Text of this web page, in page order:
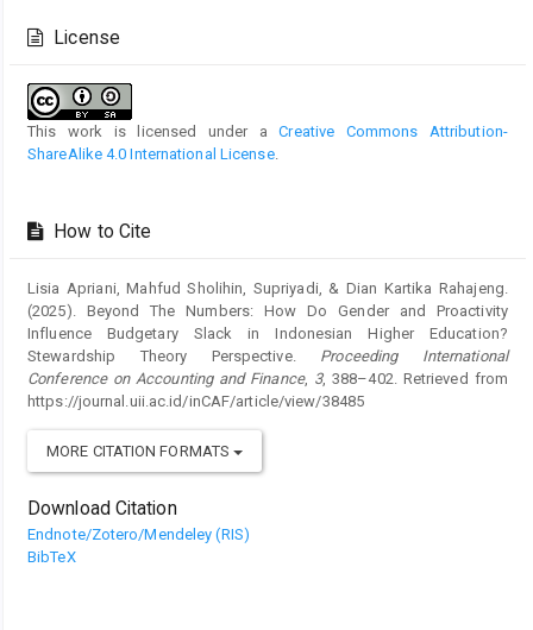
Details
License
This work is licensed under aCreative Commons Attribution-
ShareAlike 4.0 International License.
How to Cite
Lisia Apriani, Mahfud Sholihin, Supriyadi, & Dian Kartika Rahajeng.
(2025). Beyond The Numbers: How Do Gender and Proactivity
Influence Budgetary Slack in Indonesian Higher Education?
Stewardship Theory Perspective. Proceeding International
Conference on Accounting and Finance, 3, 388–402. Retrieved from
https://journal.uii.ac.id/inCAF/article/view/38485
MORE CITATION FORMATS
Download Citation
Endnote/Zotero/Mendeley (RIS)
BibTeX